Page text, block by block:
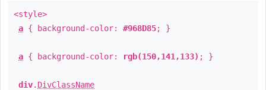
<style>
a { background-color: #968D85; }
a { background-color: rgb(150,141,133) ; }
div. DivClassName